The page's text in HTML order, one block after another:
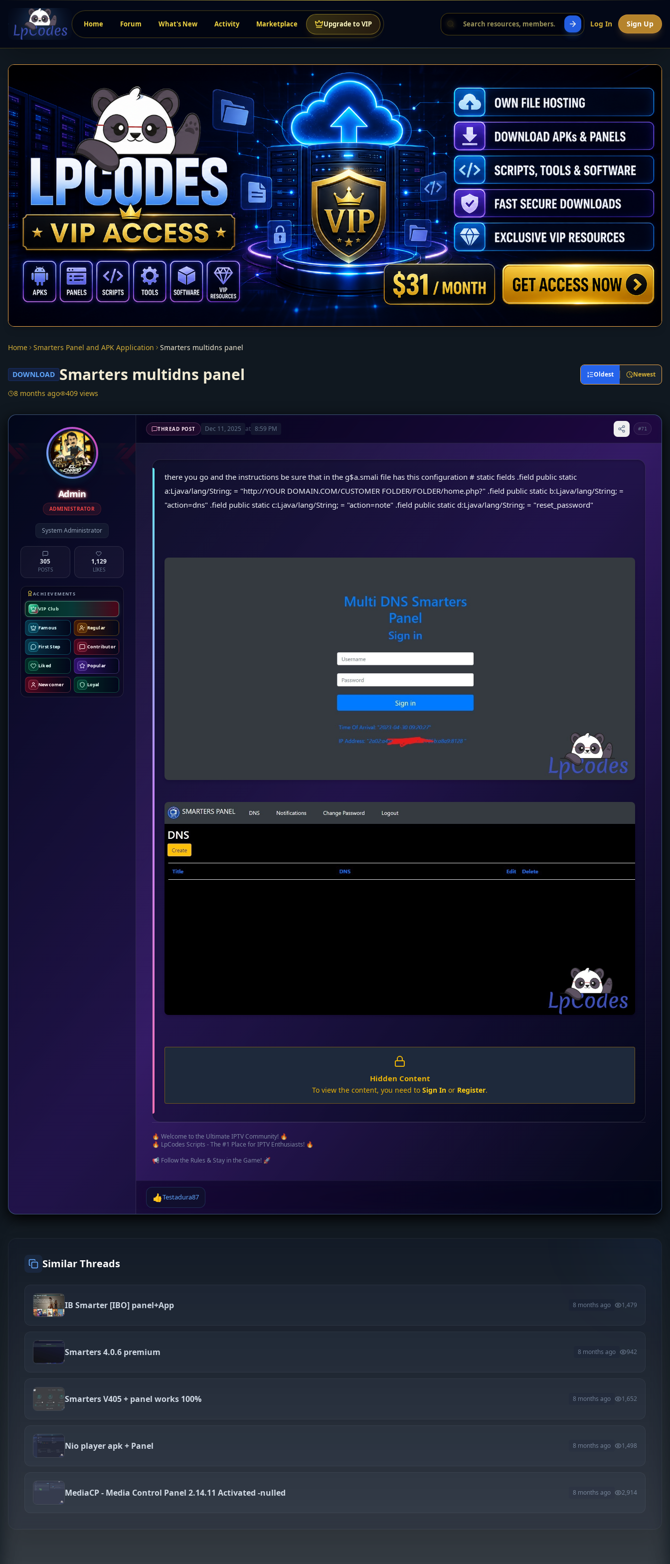
Home Forum What's New Activity Marketplace Upgrade to VIP Log In Sign Up
Home Smarters Panel and APK Application Smarters multidns panel
DOWNLOAD Smarters multidns panel Oldest Newest
8 months ago 409 views
Admin
ADMINISTRATOR
System Administrator
305
POSTS
1,129
LIKES
ACHIEVEMENTS
VIP Club
Famous Regular
First Step Contributor
Liked Popular
Newcomer Loyal
THREAD POST Dec 11, 2025 at 8:59 PM #71
there you go and the instructions be sure that in the g$a.smali file has this configuration # static fields .field public static
a:Ljava/lang/String; = "http://YOUR DOMAIN.COM/CUSTOMER FOLDER/FOLDER/home.php?" .field public static b:Ljava/lang/String; =
"action=dns" .field public static c:Ljava/lang/String; = "action=note" .field public static d:Ljava/lang/String; = "reset_password"
Hidden Content
To view the content, you need to Sign In or Register.
🔥 Welcome to the Ultimate IPTV Community! 🔥
🔥 LpCodes Scripts - The #1 Place for IPTV Enthusiasts! 🔥
📢 Follow the Rules & Stay in the Game! 🚀
👍Testadura87
Similar Threads
IB Smarter [IBO] panel+App 8 months ago 1,479
Smarters 4.0.6 premium 8 months ago 942
Smarters V405 + panel works 100% 8 months ago 1,652
Nio player apk + Panel 8 months ago 1,498
MediaCP - Media Control Panel 2.14.11 Activated -nulled 8 months ago 2,914